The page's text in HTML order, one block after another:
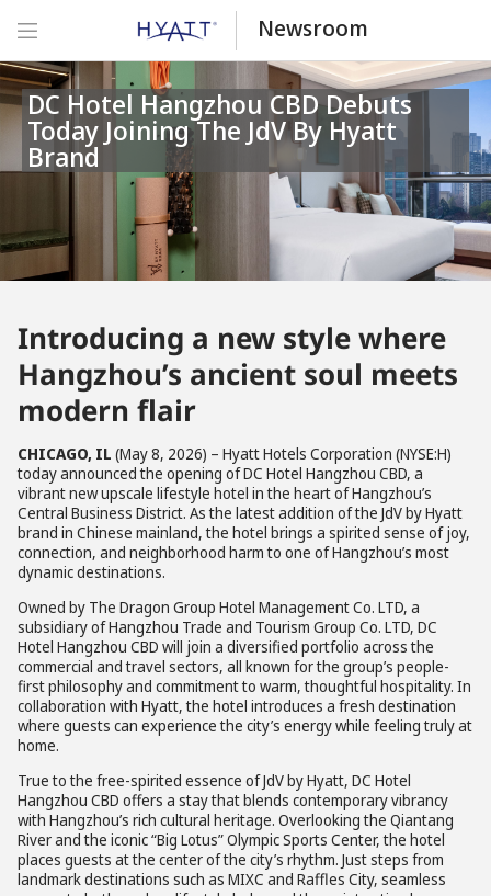
Newsroom
DC Hotel Hangzhou CBD Debuts
Today Joining The JdV By Hyatt
Brand
Introducing a new style where
Hangzhou’s ancient soul meets
modern flair
CHICAGO, IL (May 8, 2026) – Hyatt Hotels Corporation (NYSE:H)
today announced the opening of DC Hotel Hangzhou CBD, a
vibrant new upscale lifestyle hotel in the heart of Hangzhou’s
Central Business District. As the latest addition of the JdV by Hyatt
brand in Chinese mainland, the hotel brings a spirited sense of joy,
connection, and neighborhood harm to one of Hangzhou’s most
dynamic destinations.
Owned by The Dragon Group Hotel Management Co. LTD, a
subsidiary of Hangzhou Trade and Tourism Group Co. LTD, DC
Hotel Hangzhou CBD will join a diversified portfolio across the
commercial and travel sectors, all known for the group’s people-
first philosophy and commitment to warm, thoughtful hospitality. In
collaboration with Hyatt, the hotel introduces a fresh destination
where guests can experience the city’s energy while feeling truly at
home.
True to the free-spirited essence of JdV by Hyatt, DC Hotel
Hangzhou CBD offers a stay that blends contemporary vibrancy
with Hangzhou’s rich cultural heritage. Overlooking the Qiantang
River and the iconic “Big Lotus” Olympic Sports Center, the hotel
places guests at the center of the city’s rhythm. Just steps from
landmark destinations such as MIXC and Raffles City, seamless